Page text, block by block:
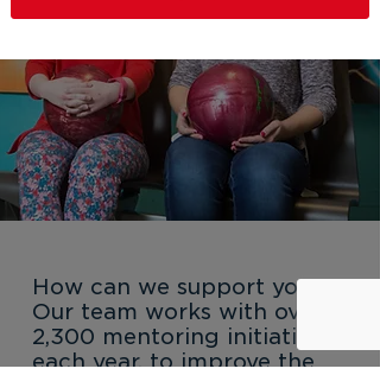
How can we support you?
Our team works with over
2,300 mentoring initiatives
each year, to improve the